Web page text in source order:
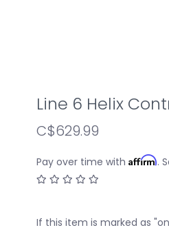
Line 6 Helix
C$629.99
Pay over time with Affirm.
If this item is marked as